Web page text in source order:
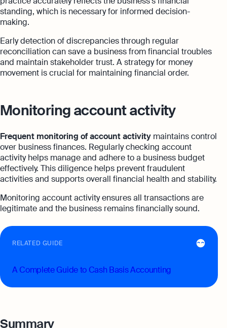
standing, which is necessary for informed decision-
making.
Early detection of discrepancies through regular
reconciliation can save a business from financial troubles
and maintain stakeholder trust. A strategy for money
movement is crucial for maintaining financial order.
Monitoring account activity
Frequent monitoring of account activity maintains control
over business finances. Regularly checking account
activity helps manage and adhere to a business budget
effectively. This diligence helps prevent fraudulent
activities and supports overall financial health and stability.
Monitoring account activity ensures all transactions are
legitimate and the business remains financially sound.
RELATED GUIDE
A Complete Guide to Cash Basis Accounting
Summary